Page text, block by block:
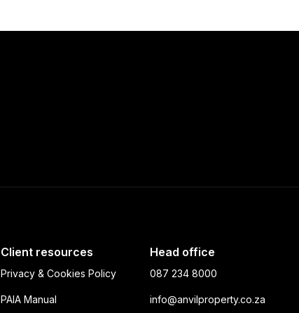
Client resources
Privacy & Cookies Policy
PAIA Manual
Head office
087 234 8000
info@anvilproperty.co.za